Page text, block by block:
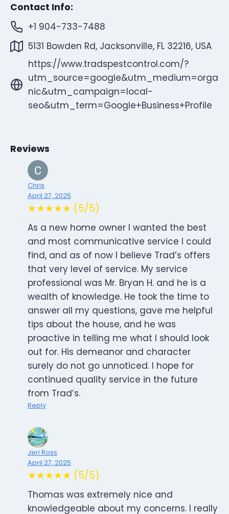
Contact Info:
+1 904-733-7488
5131 Bowden Rd, Jacksonville, FL 32216, USA
https://www.tradspestcontrol.com/?
utm_source=google&utm_medium=orga
nic&utm_campaign=local-
seo&utm_term=Google+Business+Profile
Reviews
Chris
April 27, 2025
★★★★★ (5/5)
As a new home owner I wanted the best
and most communicative service I could
find, and as of now I believe Trad’s offers
that very level of service. My service
professional was Mr. Bryan H. and he is a
wealth of knowledge. He took the time to
answer all my questions, gave me helpful
tips about the house, and he was
proactive in telling me what I should look
out for. His demeanor and character
surely do not go unnoticed. I hope for
continued quality service in the future
from Trad’s.
Reply
Jeri Ross
April 27, 2025
★★★★★ (5/5)
Thomas was extremely nice and
knowledgeable about my concerns. I really